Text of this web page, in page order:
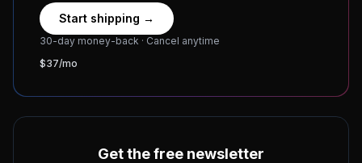
Start shipping →
30-day money-back · Cancel anytime
$37/mo
Get the free newsletter